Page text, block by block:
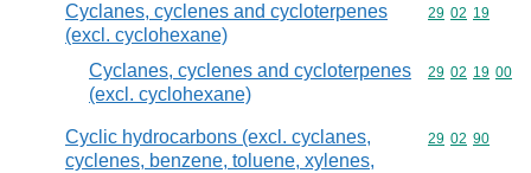
Cyclanes, cyclenes and cycloterpenes
(excl. cyclohexane)
Commodity
29 02 19
Cyclanes, cyclenes and cycloterpenes
(excl. cyclohexane)
Commodity
29 02 19 00
Cyclic hydrocarbons (excl. cyclanes,
cyclenes, benzene, toluene, xylenes,
Commodity
29 02 90